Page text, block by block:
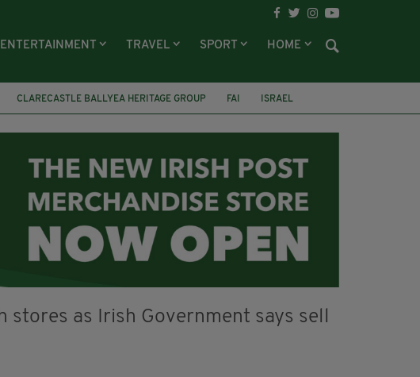
ENTERTAINMENT TRAVEL SPORT HOME
CLARECASTLE BALLYEA HERITAGE GROUP FAI
ISRAEL